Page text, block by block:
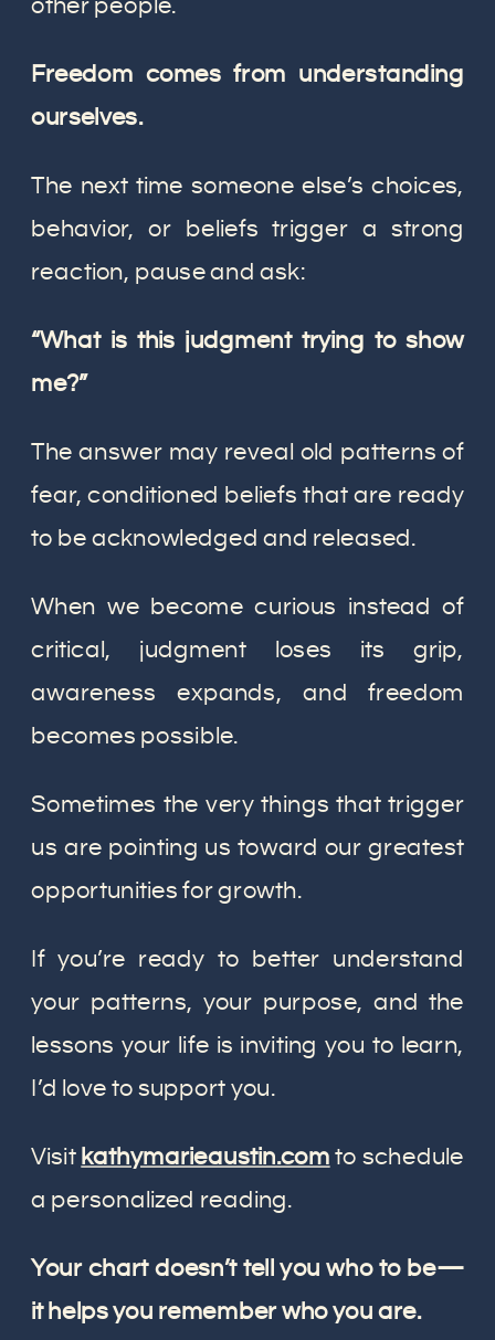
other people.
Freedom comes from understanding
ourselves.
The next time someone else’s choices,
behavior, or beliefs trigger a strong
reaction, pause and ask:
“What is this judgment trying to show
me?”
The answer may reveal old patterns of
fear, conditioned beliefs that are ready
to be acknowledged and released.
When we become curious instead of
critical, judgment loses its grip,
awareness expands, and freedom
becomes possible.
Sometimes the very things that trigger
us are pointing us toward our greatest
opportunities for growth.
If you’re ready to better understand
your patterns, your purpose, and the
lessons your life is inviting you to learn,
I’d love to support you.
Visit kathymarieaustin.com to schedule
a personalized reading.
Your chart doesn’t tell you who to be—
it helps you remember who you are.